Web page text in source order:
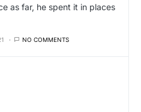
as far, he spent it in places
NO COMMENTS